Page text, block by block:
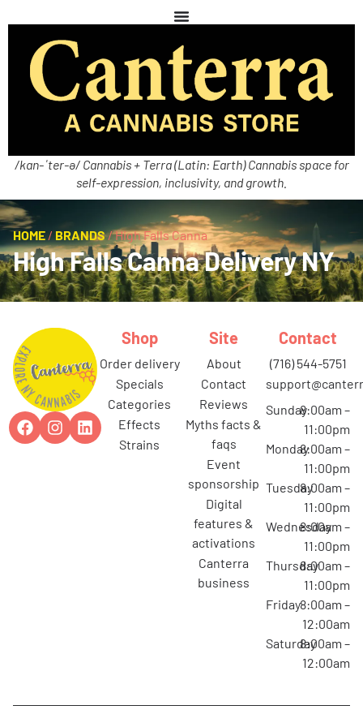
/kan-ˈter-ə/ Cannabis + Terra (Latin: Earth) Cannabis space for
self-expression, inclusivity, and growth.
HOME / BRANDS/High Falls Canna
High Falls Canna Delivery NY
Shop
order delivery
specials
categories
effects
strains
Site
about
contact
reviews
myths facts &
faqs
event
sponsorship
digital
features &
activations
canterra
business
Contact
(716) 544-5751
Sunday8:00am –
11:00pm
Monday8:00am –
11:00pm
Tuesday8:00am –
11:00pm
Wednesday
8:00am –
11:00pm
Thursday8:00am –
11:00pm
Friday8:00am –
12:00am
Saturday8:00am –
12:00am